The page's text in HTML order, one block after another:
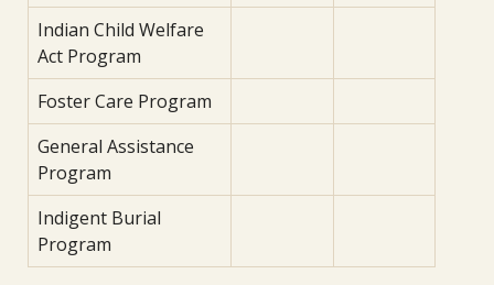
Indian Child Welfare
Act Program
Foster Care Program
General Assistance
Program
Indigent Burial
Program